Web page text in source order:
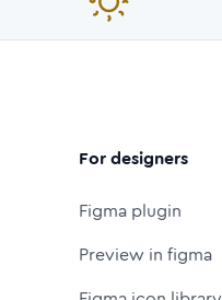
For designers
Figma plugin
Preview in figma